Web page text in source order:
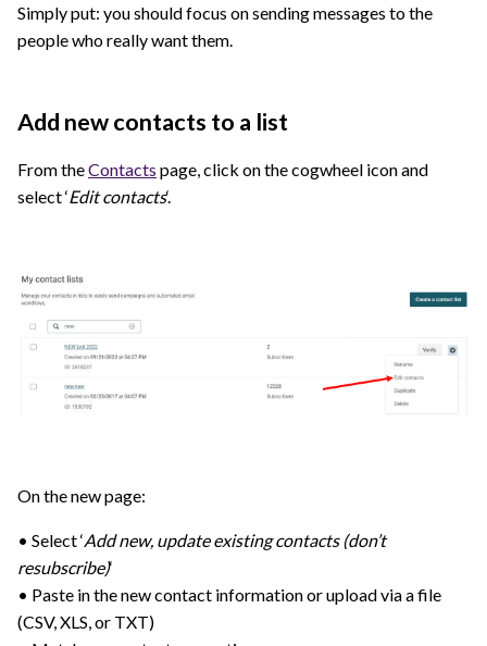
Simply put: you should focus on sending messages to the
people who really want them.
Add new contacts to a list
From theContacts page, click on the cogwheel icon and
select ‘Edit contacts‘.
On the new page:
• Select ‘Add new, update existing contacts (don’t
resubscribe)‘
• Paste in the new contact information or upload via a file
(CSV, XLS, or TXT)